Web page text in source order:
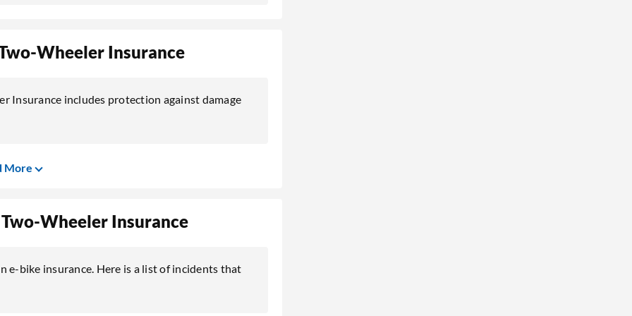
Wheeler Insurance
Insurance includes protection against damage
More
Wheeler Insurance
e-bike insurance. Here is a list of incidents that